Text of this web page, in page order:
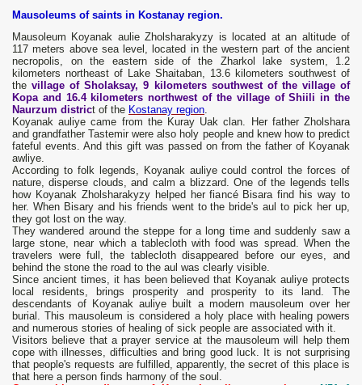
Mausoleums of saints in Kostanay region.
Mausoleum Koyanak aulie Zholsharakyzy is located at an altitude of
117 meters above sea level, located in the western part of the ancient
necropolis, on the eastern side of the Zharkol lake system, 1.2
kilometers northeast of Lake Shaitaban, 13.6 kilometers southwest of
thevillage of Sholaksay, 9 kilometers southwest of the village of
Kopa and 16.4 kilometers northwest of the village of Shiili in the
Naurzum district of the Kostanay region.
Koyanak auliye came from the Kuray Uak clan. Her father Zholshara
and grandfather Tastemir were also holy people and knew how to predict
fateful events. And this gift was passed on from the father of Koyanak
awliye.
According to folk legends, Koyanak auliye could control the forces of
nature, disperse clouds, and calm a blizzard. One of the legends tells
how Koyanak Zholsharakyzy helped her fiancé Bisara find his way to
her. When Bisary and his friends went to the bride's aul to pick her up,
they got lost on the way.
They wandered around the steppe for a long time and suddenly saw a
large stone, near which a tablecloth with food was spread. When the
travelers were full, the tablecloth disappeared before our eyes, and
behind the stone the road to the aul was clearly visible.
Since ancient times, it has been believed that Koyanak auliye protects
local residents, brings prosperity and prosperity to its land. The
descendants of Koyanak auliye built a modern mausoleum over her
burial. This mausoleum is considered a holy place with healing powers
and numerous stories of healing of sick people are associated with it.
Visitors believe that a prayer service at the mausoleum will help them
cope with illnesses, difficulties and bring good luck. It is not surprising
that people's requests are fulfilled, apparently, the secret of this place is
that here a person finds harmony of the soul.